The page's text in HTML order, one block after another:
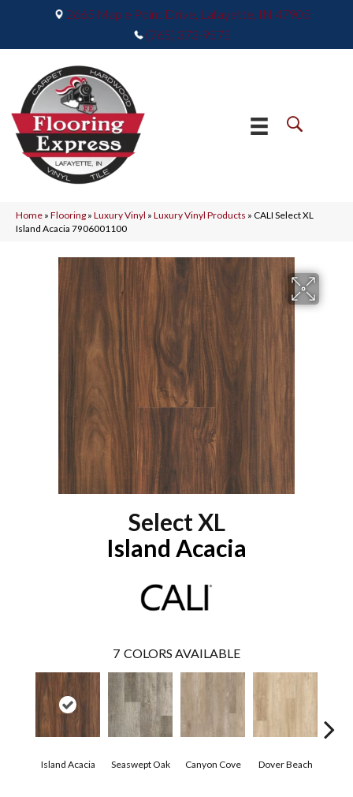
2665 Maple Point Drive, Lafayette, IN 47905
(765) 373-9575
Home » Flooring » Luxury Vinyl » Luxury Vinyl Products » CALI Select XL
Island Acacia 7906001100
Select XL
Island Acacia
7 COLORS AVAILABLE
Island Acacia Seaswept Oak Canyon Cove Dover Beach